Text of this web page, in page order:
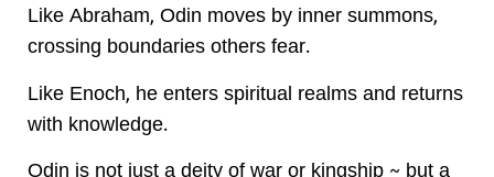
Like Abraham, Odin moves by inner summons,
crossing boundaries others fear.
Like Enoch, he enters spiritual realms and returns
with knowledge.
Odin is not just a deity of war or kingship ~ but a